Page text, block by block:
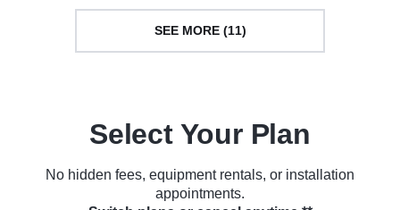
SEE MORE (11)
Select Your Plan
No hidden fees, equipment rentals, or installation
appointments.